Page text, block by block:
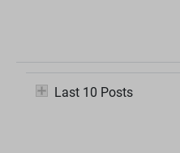
Last 10 Posts